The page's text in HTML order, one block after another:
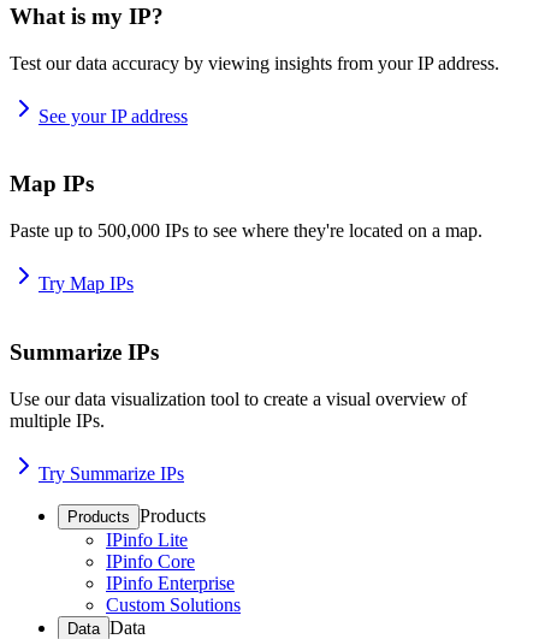
What is my IP?
Test our data accuracy by viewing insights from your IP address.
See your IP address
Map IPs
Paste up to 500,000 IPs to see where they're located on a map.
Try Map IPs
Summarize IPs
Use our data visualization tool to create a visual overview of
multiple IPs.
Try Summarize IPs
Products Products
IPinfo Lite
IPinfo Core
IPinfo Enterprise
Custom Solutions
Data Data